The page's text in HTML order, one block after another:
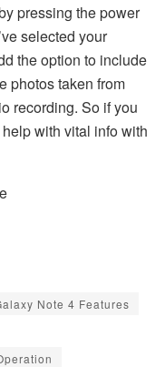
pressing the power
selected your
the option to include
photos taken from
recording. So if you
with vital info with
Note 4 Features